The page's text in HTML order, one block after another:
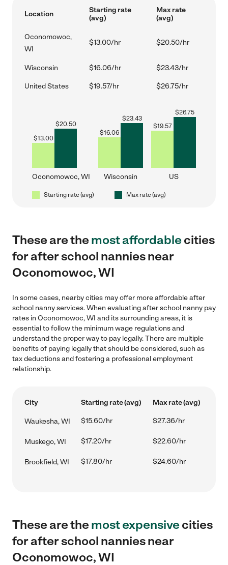
Location
Starting rate
(avg)
Max rate
(avg)
Oconomowoc,
WI
$13.00/hr $20.50/hr
Wisconsin $16.06/hr $23.43/hr
United States $19.57/hr $26.75/hr
$13.00
$20.50
Oconomowoc, WI
$16.06
$23.43
Wisconsin
$19.57
$26.75
US
Starting rate (avg) Max rate (avg)
These are themost affordablecities
for after school nannies near
Oconomowoc, WI
In some cases, nearby cities may offer more affordable after
school nanny services. When evaluating after school nanny pay
rates in Oconomowoc, WI and its surrounding areas, it is
essential to follow the minimum wage regulations and
understand the proper way to pay legally. There are multiple
benefits of paying legally that should be considered, such as
tax deductions and fostering a professional employment
relationship.
City Starting rate (avg) Max rate (avg)
Waukesha, WI $15.60/hr $27.36/hr
Muskego, WI $17.20/hr $22.60/hr
Brookfield, WI $17.80/hr $24.60/hr
These are themost expensivecities
for after school nannies near
Oconomowoc, WI